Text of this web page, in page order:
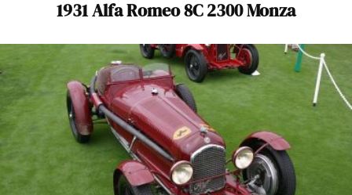
1931 Alfa Romeo 8C 2300 Monza